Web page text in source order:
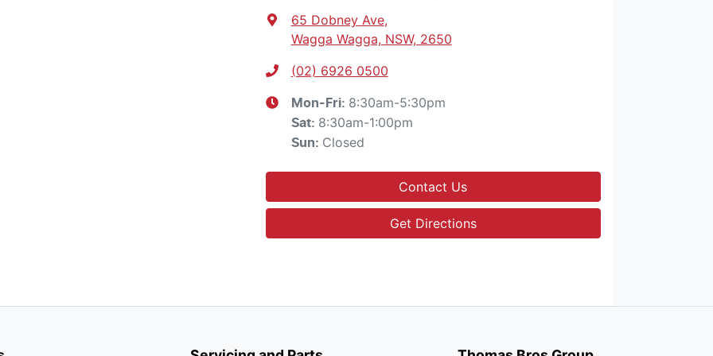
65 Dobney Ave,
Wagga Wagga, NSW, 2650
(02) 6926 0500
Mon-Fri: 8:30am-5:30pm
Sat: 8:30am-1:00pm
Sun: Closed
Contact Us
Get Directions